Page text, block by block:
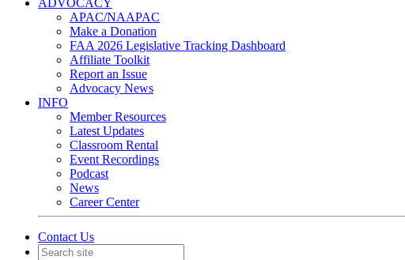
ADVOCACY
APAC/NAAPAC
Make a Donation
FAA 2026 Legislative Tracking Dashboard
Affiliate Toolkit
Report an Issue
Advocacy News
INFO
Member Resources
Latest Updates
Classroom Rental
Event Recordings
Podcast
News
Career Center
Contact Us